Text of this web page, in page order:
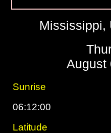
Mississippi,
August
Sunrise
06:12:00
Latitude